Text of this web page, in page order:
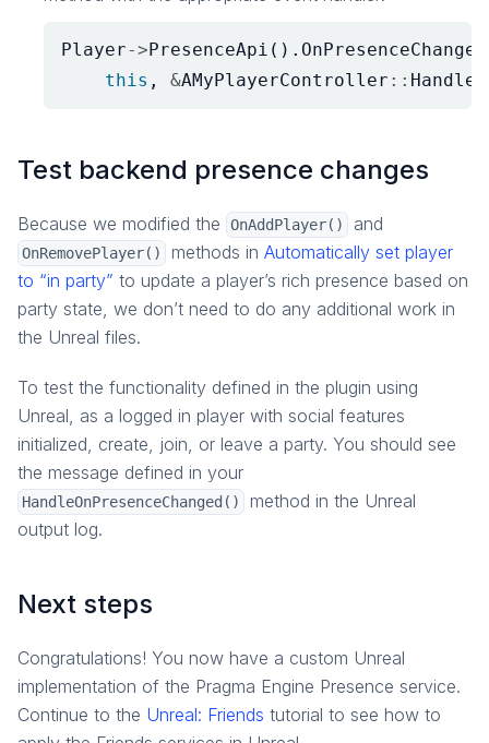
Player->PresenceApi (). OnPresenceChanged
this , &AMyPlayerController ::
Test backend presence changes
Because we modified the OnAddPlayer() and
OnRemovePlayer() methods in Automatically set player
to “in party” to update a player’s rich presence based on
party state, we don’t need to do any additional work in
the Unreal files.
To test the functionality defined in the plugin using
Unreal, as a logged in player with social features
initialized, create, join, or leave a party. You should see
the message defined in your
HandleOnPresenceChanged()
method in the Unreal
output log.
Next steps
Congratulations! You now have a custom Unreal
implementation of the Pragma Engine Presence service.
Continue to the Unreal: Friends tutorial to see how to